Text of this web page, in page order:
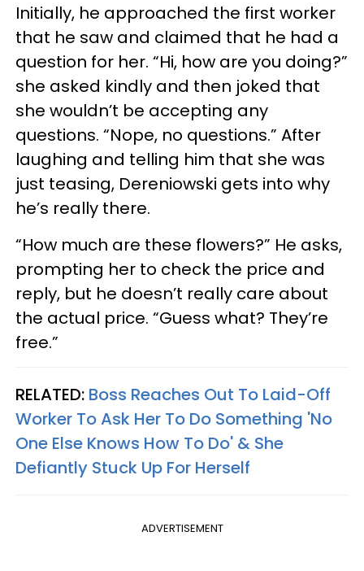
Initially, he approached the first worker
that he saw and claimed that he had a
question for her. “Hi, how are you doing?”
she asked kindly and then joked that
she wouldn’t be accepting any
questions. “Nope, no questions.” After
laughing and telling him that she was
just teasing, Dereniowski gets into why
he’s really there.
“How much are these flowers?” He asks,
prompting her to check the price and
reply, but he doesn’t really care about
the actual price. “Guess what? They’re
free.”
RELATED: Boss Reaches Out To Laid-Off
Worker To Ask Her To Do Something 'No
One Else Knows How To Do' & She
Defiantly Stuck Up For Herself
ADVERTISEMENT